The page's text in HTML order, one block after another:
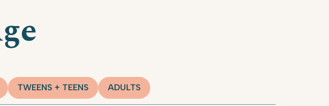
TWEENS + TEENS ADULTS